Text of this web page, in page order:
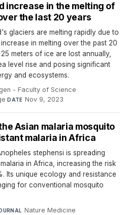
increase in the melting of
the last 20 years
glaciers are melting rapidly due to
in melting over the past 20
meters of ice are lost annually,
level rise and posing significant
and ecosystems.
- Faculty of Science·
·DATE Nov 9, 2023
Asian malaria mosquito
malaria in Africa
stephensi is spreading
in Africa, increasing the risk
Its unique ecology and resistance
for conventional mosquito
Nature Medicine·